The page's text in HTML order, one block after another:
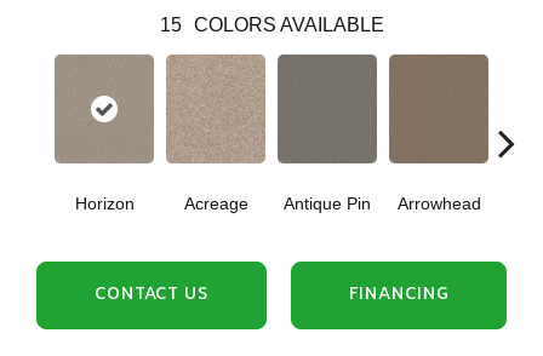
15 COLORS AVAILABLE
Horizon Acreage Antique Pin Arrowhead
CONTACT US FINANCING